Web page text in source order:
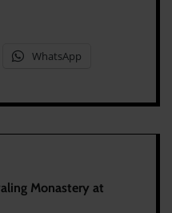
WhatsApp
Monastery at